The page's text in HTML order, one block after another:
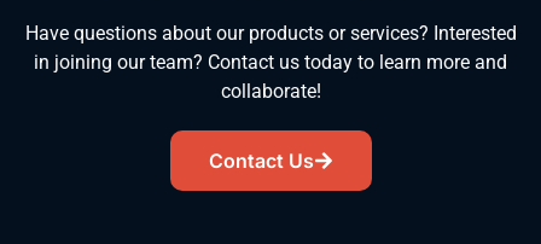
Have questions about our products or services? Interested
in joining our team? Contact us today to learn more and
collaborate!
Contact Us